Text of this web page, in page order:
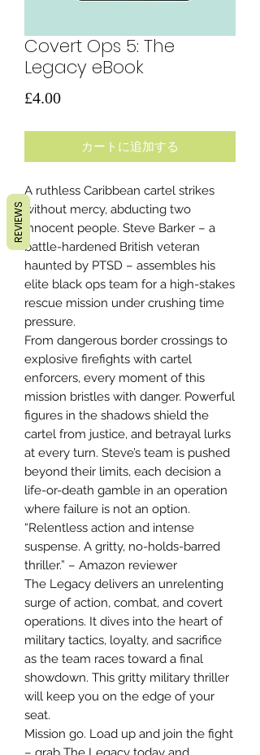
Covert Ops 5: The
Legacy eBook
£4.00価
カートに追加する
A ruthless Caribbean cartel strikes
without mercy, abducting two
innocent people. Steve Barker – a
battle-hardened British veteran
haunted by PTSD – assembles his
elite black ops team for a high-stakes
rescue mission under crushing time
pressure.
From dangerous border crossings to
explosive firefights with cartel
enforcers, every moment of this
mission bristles with danger. Powerful
figures in the shadows shield the
cartel from justice, and betrayal lurks
at every turn. Steve’s team is pushed
beyond their limits, each decision a
life-or-death gamble in an operation
where failure is not an option.
“Relentless action and intense
suspense. A gritty, no-holds-barred
thriller.” – Amazon reviewer
The Legacy delivers an unrelenting
surge of action, combat, and covert
operations. It dives into the heart of
military tactics, loyalty, and sacrifice
as the team races toward a final
showdown. This gritty military thriller
will keep you on the edge of your
seat.
Mission go. Load up and join the fight
REVIEWS